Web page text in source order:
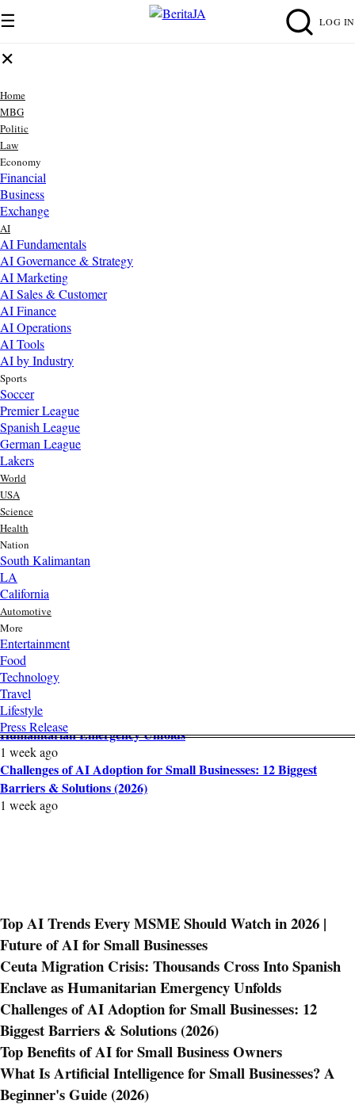
☰ LOG IN
✕
Home
MBG
Politic
Law
Economy
Financial
Business
Exchange
AI
AI Fundamentals
AI Governance & Strategy
AI Marketing
AI Sales & Customer
AI Finance
AI Operations
AI Tools
AI by Industry
Sports
Soccer
Premier League
Spanish League
German League
Lakers
World
USA
Science
Health
Nation
South Kalimantan
LA
California
Automotive
More
Entertainment
Food
Technology
Travel
Lifestyle
Press Release
Top AI Trends Every MSME Should Watch in 2026 | Future of
AI for Small Businesses
2 day ago
Ceuta Migration Crisis: Thousands Cross Into Spanish Enclave as
Humanitarian Emergency Unfolds
1 week ago
Challenges of AI Adoption for Small Businesses: 12 Biggest
Barriers & Solutions (2026)
1 week ago
Top AI Trends Every MSME Should Watch in 2026 |
Future of AI for Small Businesses
Ceuta Migration Crisis: Thousands Cross Into Spanish
Enclave as Humanitarian Emergency Unfolds
Challenges of AI Adoption for Small Businesses: 12
Biggest Barriers & Solutions (2026)
Top Benefits of AI for Small Business Owners
What Is Artificial Intelligence for Small Businesses? A
Beginner's Guide (2026)